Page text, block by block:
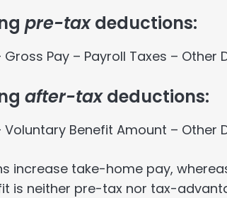
pre-taxdeductions:
Pay – Payroll Taxes – Other
after-taxdeductions:
Voluntary Benefit Amount – Other
increase take-home pay,
is neither pre-tax nor tax-